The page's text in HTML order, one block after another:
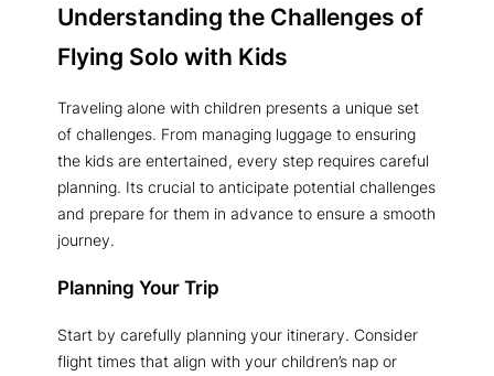
Understanding the Challenges of
Flying Solo with Kids
Traveling alone with children presents a unique set
of challenges. From managing luggage to ensuring
the kids are entertained, every step requires careful
planning. Its crucial to anticipate potential challenges
and prepare for them in advance to ensure a smooth
journey.
Planning Your Trip
Start by carefully planning your itinerary. Consider
flight times that align with your children’s nap or